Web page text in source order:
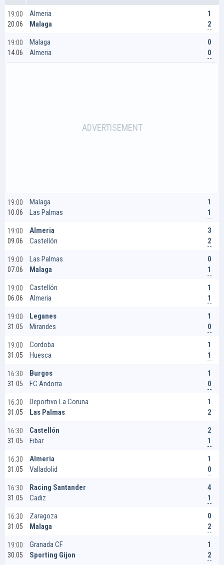
19:00
20.06
Almeria
Malaga
1
2
19:00
14.06
Malaga
Almeria
0
0
19:00
10.06
Malaga
Las Palmas
1
1
19:00
09.06
Almeria
Castellón
3
2
19:00
07.06
Las Palmas
Malaga
0
1
19:00
06.06
Castellón
Almeria
1
1
19:00
31.05
Leganes
Mirandes
1
0
19:00
31.05
Cordoba
Huesca
1
1
16:30
31.05
Burgos
FC Andorra
1
0
16:30
31.05
Deportivo La Coruna
Las Palmas
1
2
16:30
31.05
Castellón
Eibar
2
1
16:30
31.05
Almeria
Valladolid
1
0
16:30
31.05
Racing Santander
Cadiz
4
1
16:30
31.05
Zaragoza
Malaga
0
2
19:00
30.05
Granada CF
Sporting Gijon
1
2